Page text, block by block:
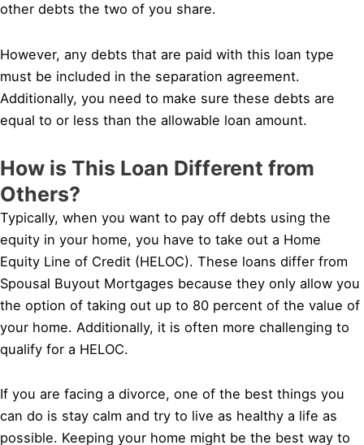
other debts the two of you share.
However, any debts that are paid with this loan type
must be included in the separation agreement.
Additionally, you need to make sure these debts are
equal to or less than the allowable loan amount.
How is This Loan Different from
Others?
Typically, when you want to pay off debts using the
equity in your home, you have to take out a Home
Equity Line of Credit (HELOC). These loans differ from
Spousal Buyout Mortgages because they only allow you
the option of taking out up to 80 percent of the value of
your home. Additionally, it is often more challenging to
qualify for a HELOC.
If you are facing a divorce, one of the best things you
can do is stay calm and try to live as healthy a life as
possible. Keeping your home might be the best way to